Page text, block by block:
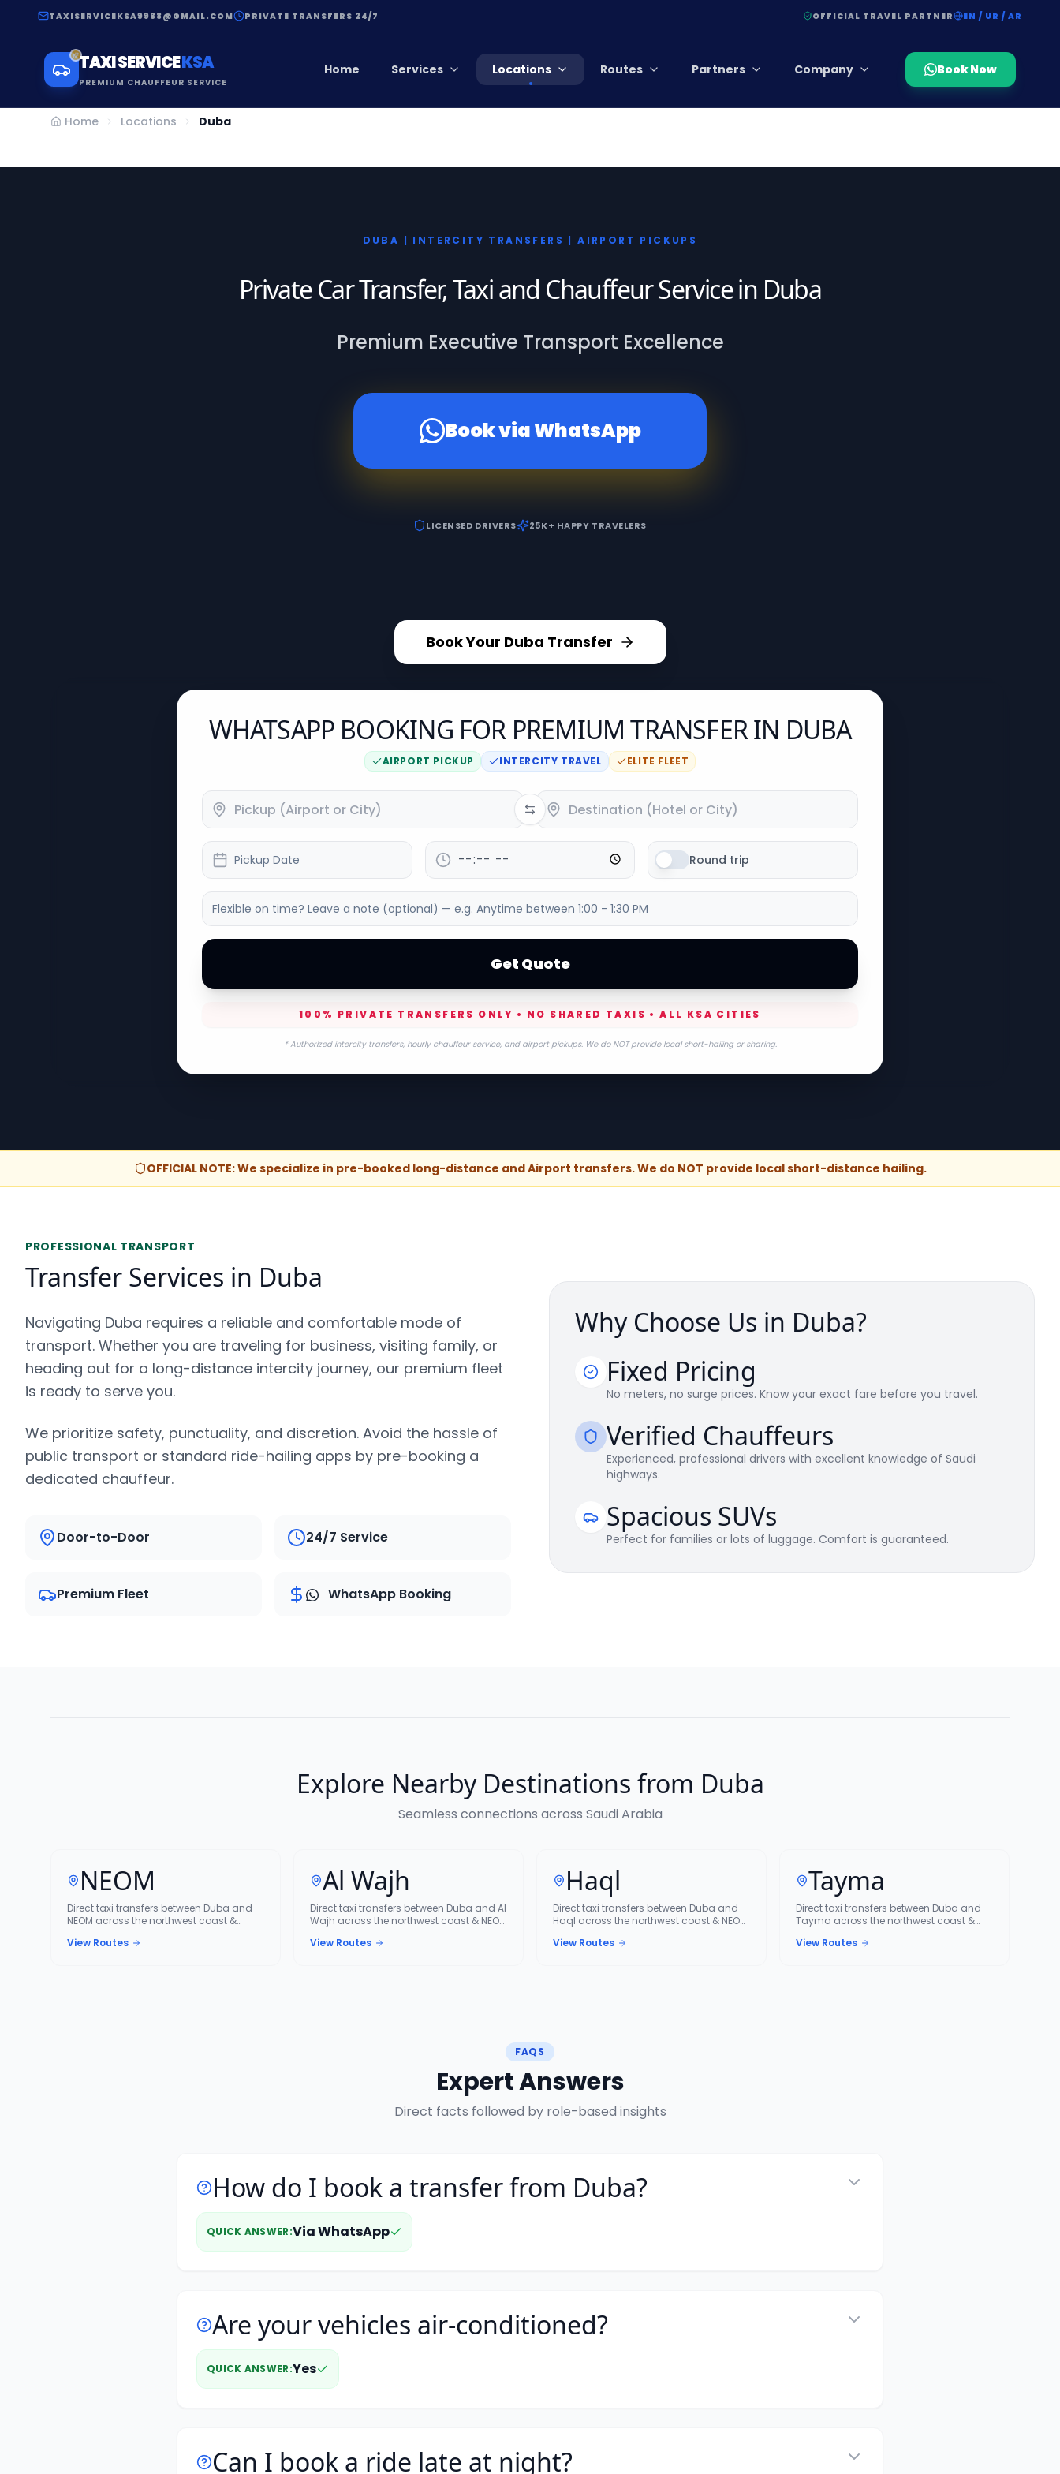
TAXISERVICEKSA9988@GMAIL.COM PRIVATE TRANSFERS 24/7 OFFICIAL TRAVEL PARTNER EN / UR / AR
TAXI SERVICEKSA
PREMIUM CHAUFFEUR SERVICE
Home Services Locations Routes Partners Company Book Now
Home Locations Duba
DUBA | INTERCITY TRANSFERS | AIRPORT PICKUPS
Private Car Transfer, Taxi and Chauffeur Service in Duba
Premium Executive Transport Excellence
Book via WhatsApp
LICENSED DRIVERS 25K+ HAPPY TRAVELERS
Book Your Duba Transfer
WHATSAPP BOOKING FOR PREMIUM TRANSFER IN DUBA
AIRPORT PICKUP INTERCITY TRAVEL ELITE FLEET
Pickup Date Round trip
Get Quote
100% PRIVATE TRANSFERS ONLY • NO SHARED TAXIS • ALL KSA CITIES
* Authorized intercity transfers, hourly chauffeur service, and airport pickups. We do NOT provide local short-hailing or sharing.
OFFICIAL NOTE: We specialize in pre-booked long-distance and Airport transfers. We do NOT provide local short-distance hailing.
PROFESSIONAL TRANSPORT
Transfer Services in Duba
Navigating Duba requires a reliable and comfortable mode of
transport. Whether you are traveling for business, visiting family, or
heading out for a long-distance intercity journey, our premium fleet
is ready to serve you.
We prioritize safety, punctuality, and discretion. Avoid the hassle of
public transport or standard ride-hailing apps by pre-booking a
dedicated chauffeur.
Door-to-Door 24/7 Service
Premium Fleet WhatsApp Booking
Why Choose Us in Duba?
Fixed Pricing
No meters, no surge prices. Know your exact fare before you travel.
Verified Chauffeurs
Experienced, professional drivers with excellent knowledge of Saudi
highways.
Spacious SUVs
Perfect for families or lots of luggage. Comfort is guaranteed.
Explore Nearby Destinations from Duba
Seamless connections across Saudi Arabia
NEOM
Direct taxi transfers between Duba and
NEOM across the northwest coast &
View Routes
Al Wajh
Direct taxi transfers between Duba and Al
Wajh across the northwest coast & NEOM
View Routes
Haql
Direct taxi transfers between Duba and
Haql across the northwest coast & NEOM
View Routes
Tayma
Direct taxi transfers between Duba and
Tayma across the northwest coast &
View Routes
FAQS
Expert Answers
Direct facts followed by role-based insights
How do I book a transfer from Duba?
QUICK ANSWER:Via WhatsApp
Are your vehicles air-conditioned?
QUICK ANSWER:Yes
Can I book a ride late at night?